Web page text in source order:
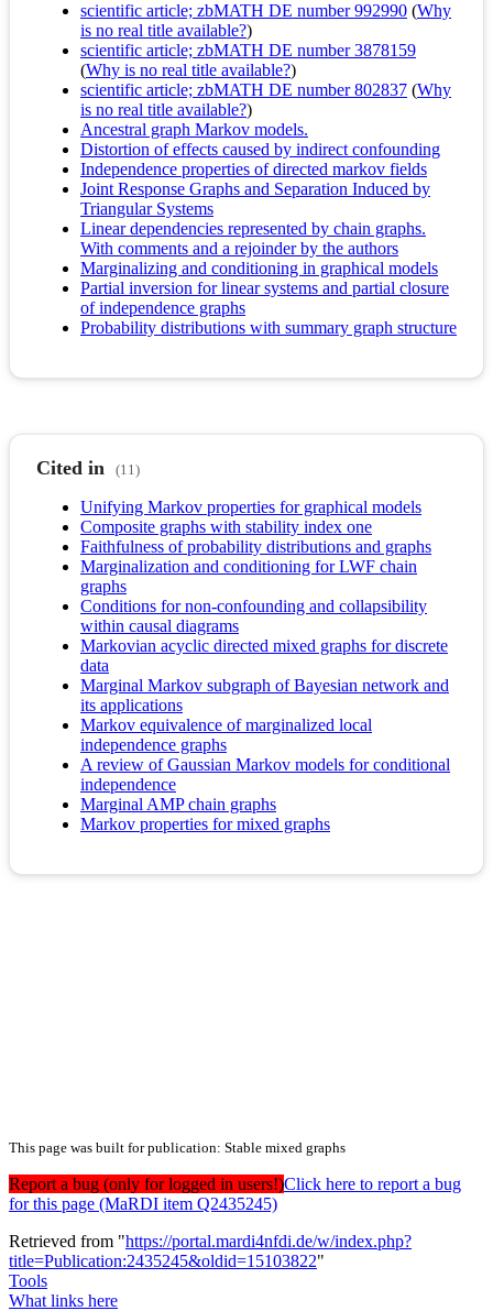
scientific article; zbMATH DE number 992990 (Why
is no real title available?)
scientific article; zbMATH DE number 3878159
(Why is no real title available?)
scientific article; zbMATH DE number 802837 (Why
is no real title available?)
Ancestral graph Markov models.
Distortion of effects caused by indirect confounding
Independence properties of directed markov fields
Joint Response Graphs and Separation Induced by
Triangular Systems
Linear dependencies represented by chain graphs.
With comments and a rejoinder by the authors
Marginalizing and conditioning in graphical models
Partial inversion for linear systems and partial closure
of independence graphs
Probability distributions with summary graph structure
Cited in (11)
Unifying Markov properties for graphical models
Composite graphs with stability index one
Faithfulness of probability distributions and graphs
Marginalization and conditioning for LWF chain
graphs
Conditions for non-confounding and collapsibility
within causal diagrams
Markovian acyclic directed mixed graphs for discrete
data
Marginal Markov subgraph of Bayesian network and
its applications
Markov equivalence of marginalized local
independence graphs
A review of Gaussian Markov models for conditional
independence
Marginal AMP chain graphs
Markov properties for mixed graphs
This page was built for publication: Stable mixed graphs
Report a bug (only for logged in users!)Click here to report a bug
for this page (MaRDI item Q2435245)
Retrieved from "https://portal.mardi4nfdi.de/w/index.php?
title=Publication:2435245&oldid=15103822"
Tools
What links here